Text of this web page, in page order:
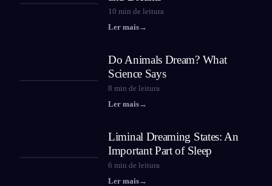
10 min de leitura
Ler mais→
Do Animals Dream? What
Science Says
8 min de leitura
Ler mais→
Liminal Dreaming States: An
Important Part of Sleep
6 min de leitura
Ler mais→